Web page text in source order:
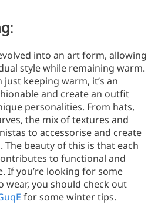
:
into an art form, allowing
style while remaining warm.
keeping warm, it’s an
and create an outfit
personalities. From hats,
the mix of textures and
to accessorise and create
beauty of this is that each
to functional and
If you’re looking for some
you should check out
for some winter tips.